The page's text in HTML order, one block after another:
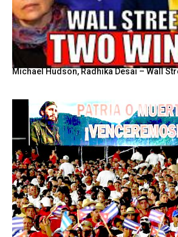
Michael Hudson, Radhika Desai – Wall